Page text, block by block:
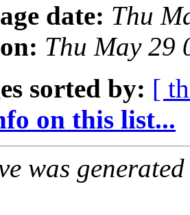
date: Thu
Thu May 29
sorted by: [
on this list...
was